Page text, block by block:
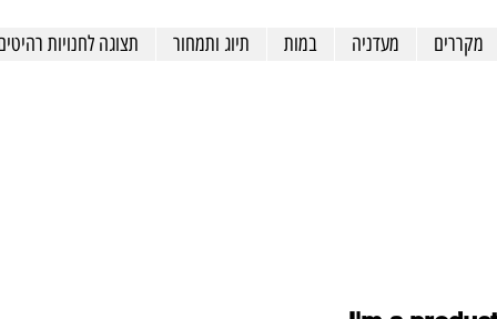
מקררים מעדניה במות תיוג ותמחור תצוגה לחנויות